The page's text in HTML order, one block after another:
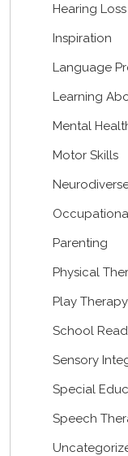
Hearing Loss
Inspiration
Language
Learning
Mental
Motor Skills
Parenting
Physical
Play Therapy
School
Sensory
Special
Speech